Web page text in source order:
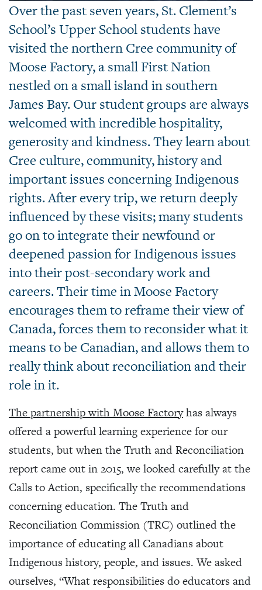
Over the past seven years, St. Clement’s
School’s Upper School students have
visited the northern Cree community of
Moose Factory, a small First Nation
nestled on a small island in southern
James Bay. Our student groups are always
welcomed with incredible hospitality,
generosity and kindness. They learn about
Cree culture, community, history and
important issues concerning Indigenous
rights. After every trip, we return deeply
influenced by these visits; many students
go on to integrate their newfound or
deepened passion for Indigenous issues
into their post-secondary work and
careers. Their time in Moose Factory
encourages them to reframe their view of
Canada, forces them to reconsider what it
means to be Canadian, and allows them to
really think about reconciliation and their
role in it.
The partnership with Moose Factoryhas always
offered a powerful learning experience for our
students, but when the Truth and Reconciliation
report came out in 2015, we looked carefully at the
Calls to Action, specifically the recommendations
concerning education. The Truth and
Reconciliation Commission (TRC) outlined the
importance of educating all Canadians about
Indigenous history, people, and issues. We asked
ourselves, “What responsibilities do educators and